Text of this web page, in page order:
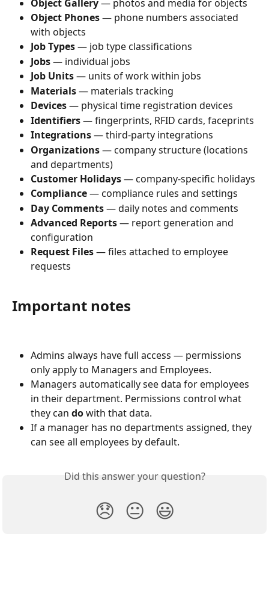
Object Gallery — photos and media for objects
Object Phones — phone numbers associated
with objects
Job Types — job type classifications
Jobs — individual jobs
Job Units — units of work within jobs
Materials — materials tracking
Devices — physical time registration devices
Identifiers — fingerprints, RFID cards, faceprints
Integrations — third-party integrations
Organizations — company structure (locations
and departments)
Customer Holidays — company-specific holidays
Compliance — compliance rules and settings
Day Comments — daily notes and comments
Advanced Reports — report generation and
configuration
Request Files — files attached to employee
requests
Important notes
Admins always have full access — permissions
only apply to Managers and Employees.
Managers automatically see data for employees
in their department. Permissions control what
they can do with that data.
If a manager has no departments assigned, they
can see all employees by default.
Did this answer your question?
😞 😐 😃